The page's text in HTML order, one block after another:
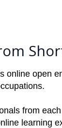
online open
from
learning